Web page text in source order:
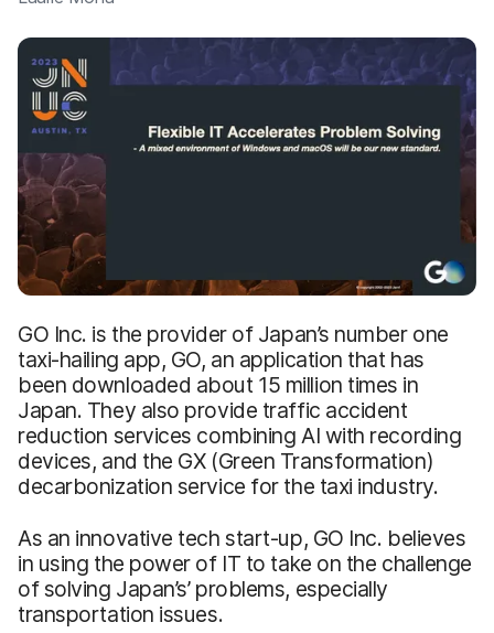
GO Inc. is the provider of Japan’s number one
taxi-hailing app, GO, an application that has
been downloaded about 15 million times in
Japan. They also provide traffic accident
reduction services combining AI with recording
devices, and the GX (Green Transformation)
decarbonization service for the taxi industry.
As an innovative tech start-up, GO Inc. believes
in using the power of IT to take on the challenge
of solving Japan’s’ problems, especially
transportation issues.